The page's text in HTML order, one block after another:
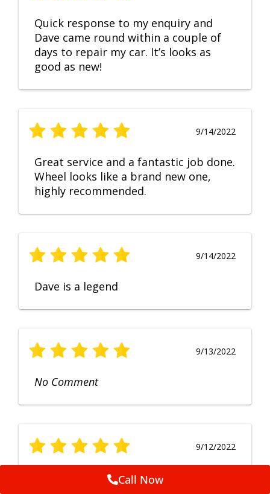
Quick response to my enquiry and
Dave came round within a couple of
days to repair my car. It’s looks as
good as new!
9/14/2022
Great service and a fantastic job done.
Wheel looks like a brand new one,
highly recommended.
9/14/2022
Dave is a legend
9/13/2022
No Comment
9/12/2022
Fruendly, efficient, no fuss and
Call Now